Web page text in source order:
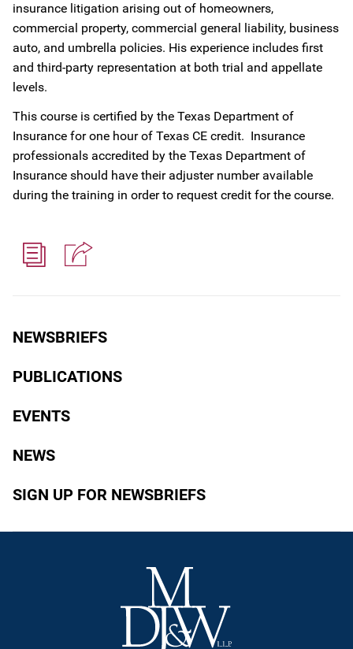
NEWSBRIEFS
PUBLICATIONS
EVENTS
NEWS
SIGN UP FOR NEWSBRIEFS
insurance litigation arising out of homeowners,
commercial property, commercial general liability, business
auto, and umbrella policies. His experience includes first
and third-party representation at both trial and appellate
levels.
This course is certified by the Texas Department of
Insurance for one hour of Texas CE credit. Insurance
professionals accredited by the Texas Department of
Insurance should have their adjuster number available
during the training in order to request credit for the course.